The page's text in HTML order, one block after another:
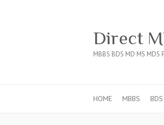
Direct
MBBS BDS MD MS
HOME MBBS BDS